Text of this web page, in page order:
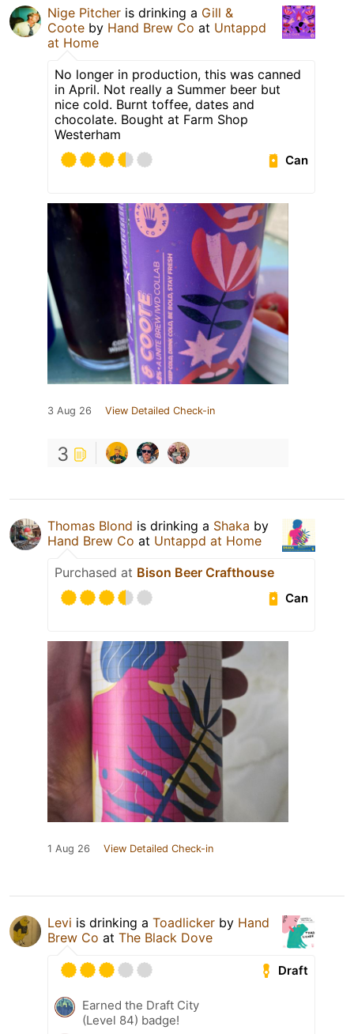
Nige Pitcher is drinking a Gill &
Coote by Hand Brew Co at Untappd
at Home
No longer in production, this was canned
in April. Not really a Summer beer but
nice cold. Burnt toffee, dates and
chocolate. Bought at Farm Shop
Westerham
Can
3 Aug 26 View Detailed Check-in
3
Thomas Blond is drinking a Shaka by
Hand Brew Co at Untappd at Home
Purchased at Bison Beer Crafthouse
Can
1 Aug 26 View Detailed Check-in
Levi is drinking a Toadlicker by Hand
Brew Co at The Black Dove
Draft
Earned the Draft City
(Level 84) badge!